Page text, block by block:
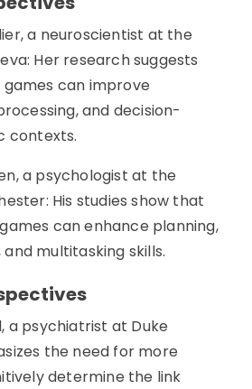
a neuroscientist at the
Her research suggests
can improve
and decision-
contexts.
a psychologist at the
His studies show that
can enhance planning,
multitasking skills.
a psychiatrist at Duke
the need for more
determine the link